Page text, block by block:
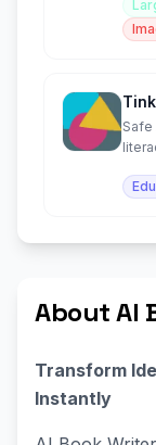
About AI
Transform
Instantly